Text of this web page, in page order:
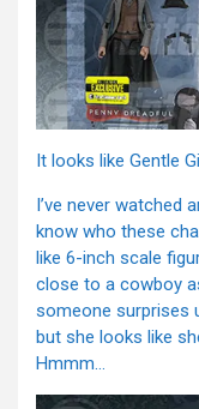
It looks like Gentle
I’ve never watched
know who these
like 6-inch scale
close to a cowboy
someone surprises
but she looks like
Hmmm…